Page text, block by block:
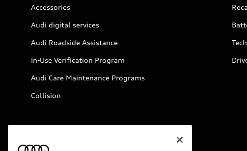
Accessories
Audi digital services
Audi Roadside Assistance
In-Use Verification Program
Audi Care Maintenance Programs
Collision